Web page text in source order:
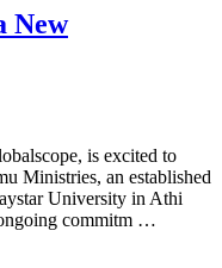
New
is excited to
Ministries, an established
University in Athi
commitm …